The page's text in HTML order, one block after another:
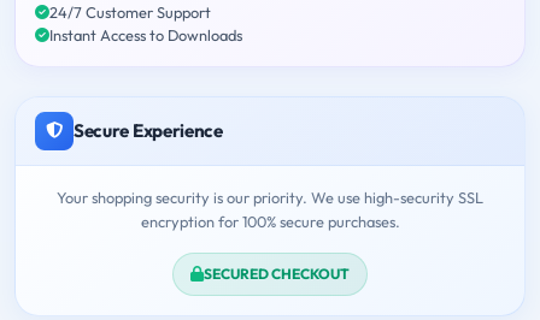
24/7 Customer Support
Instant Access to Downloads
Secure Experience
Your shopping security is our priority. We use high-security SSL
encryption for 100% secure purchases.
SECURED CHECKOUT